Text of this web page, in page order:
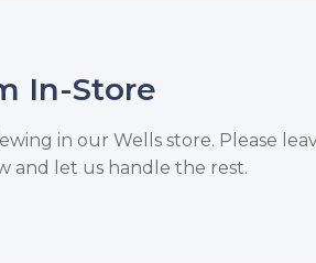
In-Store
in our Wells store. Please
and let us handle the rest.